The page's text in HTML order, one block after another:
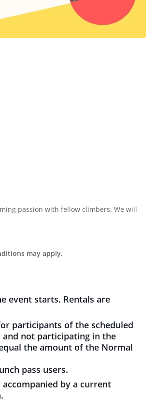
passion with fellow climbers. We will
may apply.
event starts. Rentals are
participants of the scheduled
and not participating in the
the amount of the Normal
pass users.
by a current